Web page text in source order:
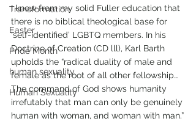
Transformation
Easter
Pride Month
human sexuality
Human Sexuality
I know from my solid Fuller education that
there is no biblical theological base for
‘self-identified’ LGBTQ members. In his
Doctrine of Creation (CD lll), Karl Barth
upholds the “radical duality of male and
female as the root of all other fellowship…
The command of God shows humanity
irrefutably that man can only be genuinely
human with woman, and woman with man.”